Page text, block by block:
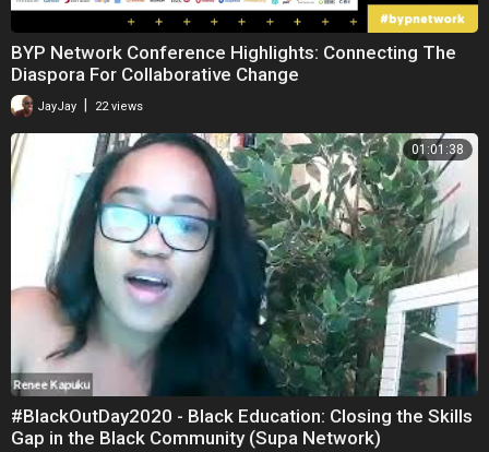
BYP Network Conference Highlights: Connecting The
Diaspora For Collaborative Change
JayJay 22 views
01:01:38
#BlackOutDay2020 - Black Education: Closing the Skills
Gap in the Black Community (Supa Network)